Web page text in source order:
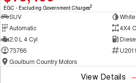
EGC - Excluding Government Charges2
SUV
White
Automatic
4X4
2.0 L 4 Cyl
Diesel
73766
Goulburn Country Motors
View Details